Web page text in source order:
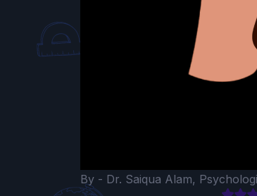
By - Dr. Saiqua Alam,